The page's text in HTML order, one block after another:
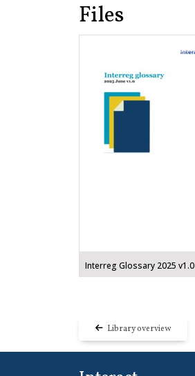
Files
Interreg Glossary 2025 v1.0
Library overview